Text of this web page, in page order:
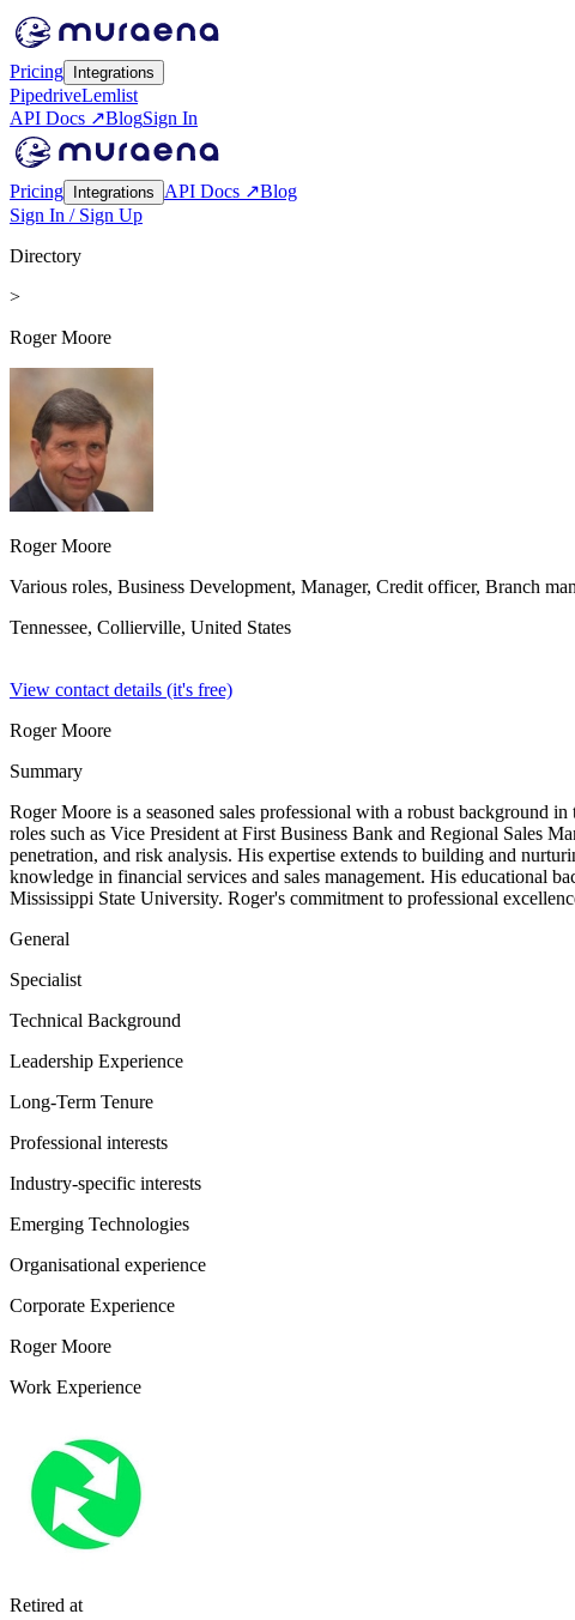
Pricing Integrations
PipedriveLemlist
API Docs ↗BlogSign In
Pricing Integrations API Docs ↗Blog
Sign In / Sign Up
Directory
>
Roger Moore
Roger Moore
Various roles, Business Development, Manager, Credit officer, Branch
Tennessee, Collierville, United States
View contact details (it's free)
Roger Moore
Summary
Roger Moore is a seasoned sales professional with a robust background
roles such as Vice President at First Business Bank and Regional Sales
penetration, and risk analysis. His expertise extends to building and
knowledge in financial services and sales management. His educational
Mississippi State University. Roger's commitment to professional
General
Specialist
Technical Background
Leadership Experience
Long-Term Tenure
Professional interests
Industry-specific interests
Emerging Technologies
Organisational experience
Corporate Experience
Roger Moore
Work Experience
Retired at